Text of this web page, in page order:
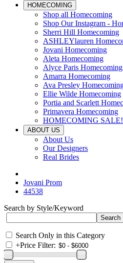
HOMECOMING
Shop all Homecoming
Shop Our Instagram -
Sherri Hill Homecoming
ASHLEYlauren
Jovani Homecoming
Aleta Homecoming
Alyce Paris Homecoming
Amarra Homecoming
Ava Presley
Ellie Wilde Homecoming
Portia and Scarlett
Primavera Homecoming
HOMECOMING SALE!
ABOUT US
About Us
Our Designers
Real Brides
Jovani Prom
44538
Search by Style/Keyword
Search Only in this Category
+Price Filter: